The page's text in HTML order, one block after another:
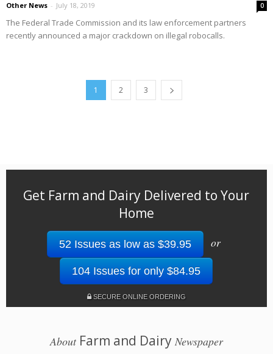
Other News - July 18, 2019 0
The Federal Trade Commission and its law enforcement partners
recently announced a major crackdown on illegal robocalls.
1 2 3
Get Farm and Dairy Delivered to Your
Home
52 Issues as low as $39.95 or
104 Issues for only $84.95
SECURE ONLINE ORDERING
AboutFarm and Dairy Newspaper